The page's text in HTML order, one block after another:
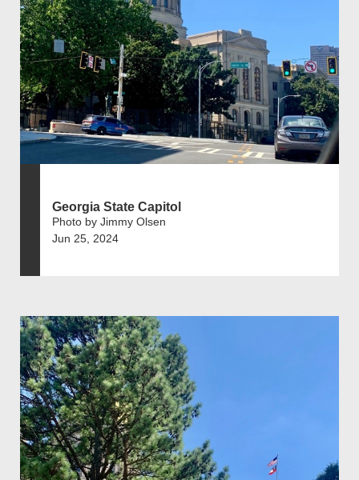
Georgia State Capitol
Photo by Jimmy Olsen
Jun 25, 2024